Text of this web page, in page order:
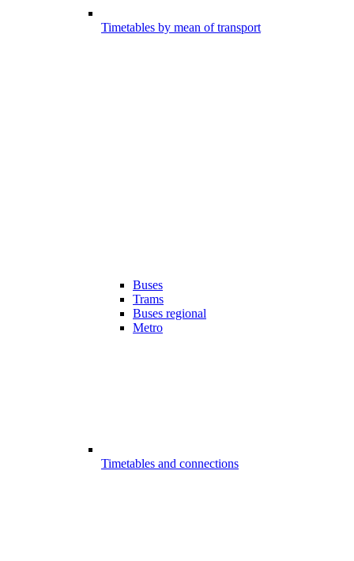
Timetables by mean of transport
Buses
Trams
Buses regional
Metro
Timetables and connections